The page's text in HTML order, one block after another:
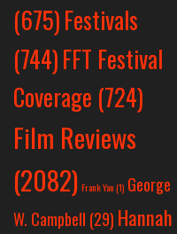
(675)Festivals
(744)FFT Festival
Coverage (724)
Film Reviews
(2082) Frank Yan(1) George
W. Campbell (29) Hannah